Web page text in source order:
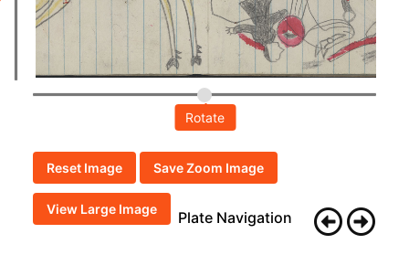
Rotate
Reset Image Save Zoom Image
View Large Image Plate Navigation